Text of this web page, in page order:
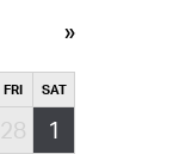
FRI SAT
28
1